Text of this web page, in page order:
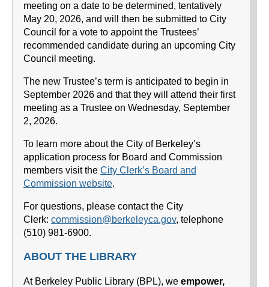
meeting on a date to be determined, tentatively
May 20, 2026, and will then be submitted to City
Council for a vote to appoint the Trustees’
recommended candidate during an upcoming City
Council meeting.
The new Trustee’s term is anticipated to begin in
September 2026 and that they will attend their first
meeting as a Trustee on Wednesday, September
2, 2026.
To learn more about the City of Berkeley’s
application process for Board and Commission
members visit the City Clerk’s Board and
Commission website.
For questions, please contact the City
Clerk: commission@berkeleyca.gov, telephone
(510) 981-6900.
ABOUT THE LIBRARY
At Berkeley Public Library (BPL), we empower,